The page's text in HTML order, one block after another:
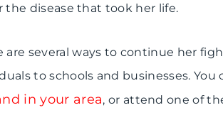
the disease that took her life.
several ways to continue her
to schools and businesses. You
in your area, or attend one of